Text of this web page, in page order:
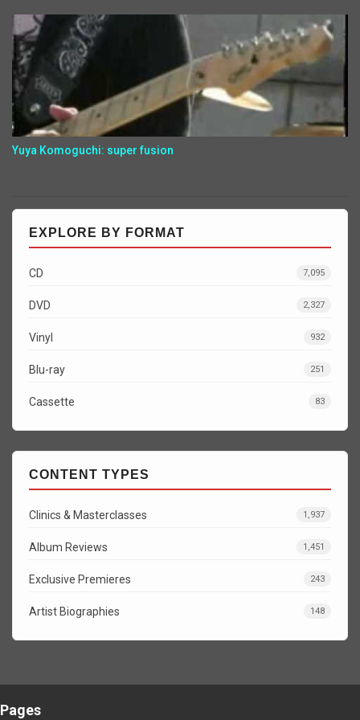
Yuya Komoguchi: super fusion
EXPLORE BY FORMAT
CD 7,095
DVD 2,327
Vinyl 932
Blu-ray 251
Cassette 83
CONTENT TYPES
Clinics & Masterclasses 1,937
Album Reviews 1,451
Exclusive Premieres 243
Artist Biographies 148
Pages